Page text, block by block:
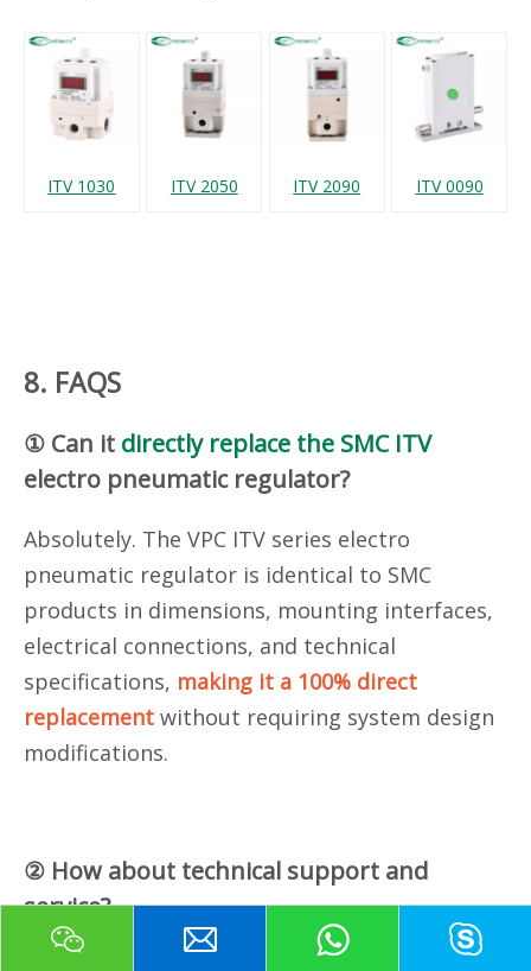
ITV 1030 ITV 2050 ITV 2090 ITV 0090
8. FAQS
① Can it directly replace the SMC ITV
electro pneumatic regulator?
Absolutely. The VPC ITV series electro
pneumatic regulator is identical to SMC
products in dimensions, mounting interfaces,
electrical connections, and technical
specifications, making it a 100% direct
replacement without requiring system design
modifications.
② How about technical support and
service?